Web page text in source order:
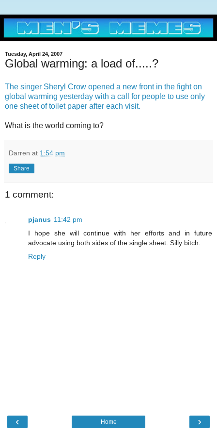
Tuesday, April 24, 2007
Global warming: a load of.....?
The singer Sheryl Crow opened a new front in the fight on
global warming yesterday with a call for people to use only
one sheet of toilet paper after each visit.
What is the world coming to?
Darren at 1:54 pm
Share
1 comment:
pjanus 11:42 pm
I hope she will continue with her efforts and in future
advocate using both sides of the single sheet. Silly bitch.
Reply
‹ ›
Home